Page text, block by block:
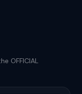
OFFICIAL